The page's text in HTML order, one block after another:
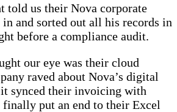
told us their Nova corporate
in and sorted out all his records in
before a compliance audit.
our eye was their cloud
raved about Nova’s digital
it synced their invoicing with
finally put an end to their Excel